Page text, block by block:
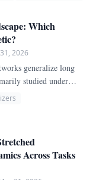
Which
2026
generalize long
studied under
systematically map
four
Across Tasks